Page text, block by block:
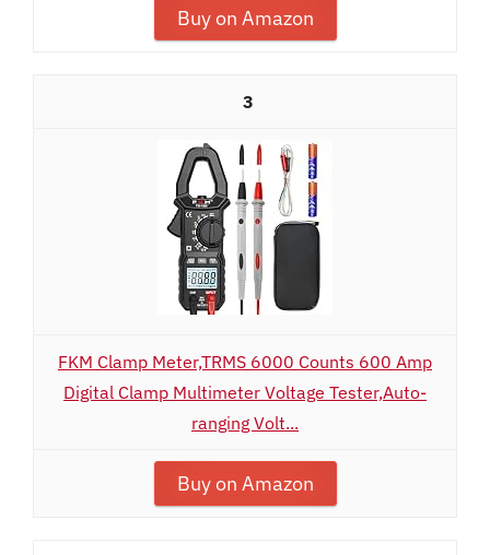
Buy on Amazon
3
FKM Clamp Meter,TRMS 6000 Counts 600 Amp
Digital Clamp Multimeter Voltage Tester,Auto-
ranging Volt...
Buy on Amazon